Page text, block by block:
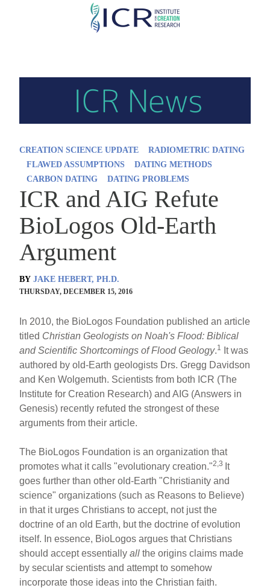
Skip
CREATION SCIENCE UPDATE
RADIOMETRIC DATING
FLAWED ASSUMPTIONS
DATING METHODS
CARBON DATING
DATING PROBLEMS
ICR and AIG Refute
BioLogos Old-Earth
Argument
BY JAKE HEBERT, PH.D.
THURSDAY, DECEMBER 15, 2016
In 2010, the BioLogos Foundation published an article
titled Christian Geologists on Noah's Flood: Biblical
and Scientific Shortcomings of Flood Geology.1
It was
authored by old-Earth geologists Drs. Gregg Davidson
and Ken Wolgemuth. Scientists from both ICR (The
Institute for Creation Research) and AIG (Answers in
Genesis) recently refuted the strongest of these
arguments from their article.
The BioLogos Foundation is an organization that
promotes what it calls "evolutionary creation."2,3 It
goes further than other old-Earth "Christianity and
science" organizations (such as Reasons to Believe)
in that it urges Christians to accept, not just the
doctrine of an old Earth, but the doctrine of evolution
itself. In essence, BioLogos argues that Christians
should accept essentiallyall the origins claims made
by secular scientists and attempt to somehow
incorporate those ideas into the Christian faith.